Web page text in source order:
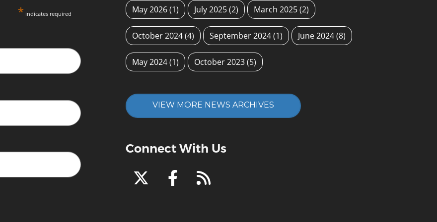
* indicates required May 2026(1) July 2025(2) March 2025(2)
October 2024(4) September 2024(1) June 2024(8)
May 2024(1) October 2023(5)
VIEW MORE NEWS ARCHIVES
Connect With Us